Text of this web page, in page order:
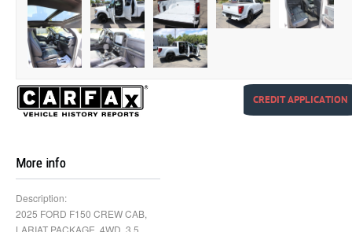
CREDIT APPLICATION
More info
Description:
2025 FORD F150 CREW CAB,